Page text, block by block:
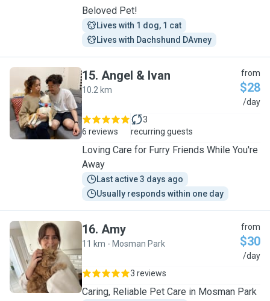
Beloved Pet!
Lives with 1 dog, 1 cat
Lives with Dachshund DAvney
A
15. Angel & Ivan
10.2 km
from
$28
/day
6 reviews
3
recurring guests
Loving Care for Furry Friends While You're
Away
Last active 3 days ago
Usually responds within one day
A
16. Amy
11 km - Mosman Park
from
$30
/day
3 reviews
Caring, Reliable Pet Care in Mosman Park